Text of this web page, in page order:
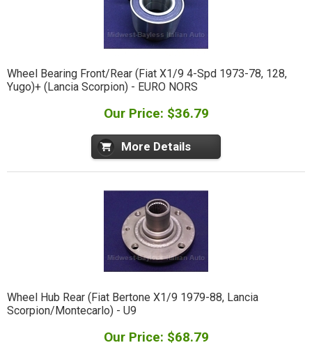
Wheel Bearing Front/Rear (Fiat X1/9 4-Spd 1973-78, 128,
Yugo)+ (Lancia Scorpion) - EURO NORS
Our Price: $36.79
More Details
Wheel Hub Rear (Fiat Bertone X1/9 1979-88, Lancia
Scorpion/Montecarlo) - U9
Our Price: $68.79